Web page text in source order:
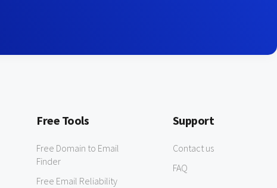
Free Tools
Free Domain to Email
Finder
Free Email Reliability
Support
Contact us
FAQ